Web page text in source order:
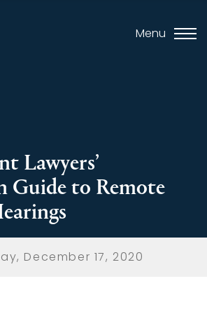
Menu
Lawyers’
Guide to Remote
December 17, 2020